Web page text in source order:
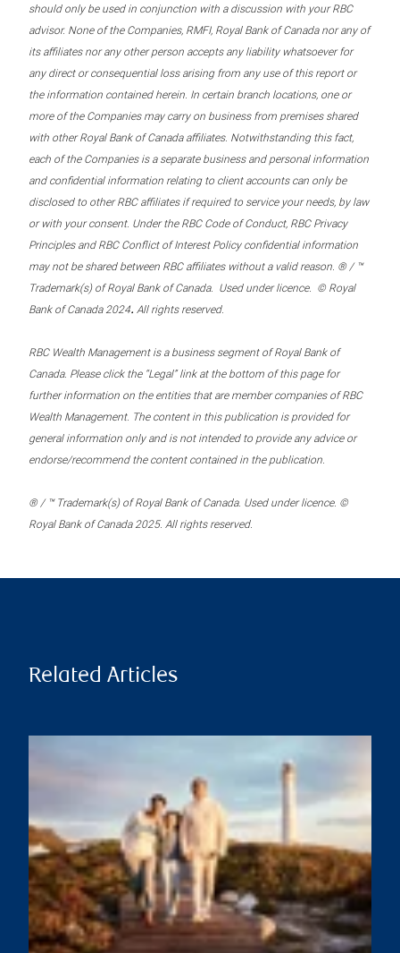
should only be used in conjunction with a discussion with your RBC
advisor. None of the Companies, RMFI, Royal Bank of Canada nor any of
its affiliates nor any other person accepts any liability whatsoever for
any direct or consequential loss arising from any use of this report or
the information contained herein. In certain branch locations, one or
more of the Companies may carry on business from premises shared
with other Royal Bank of Canada affiliates. Notwithstanding this fact,
each of the Companies is a separate business and personal information
and confidential information relating to client accounts can only be
disclosed to other RBC affiliates if required to service your needs, by law
or with your consent. Under the RBC Code of Conduct, RBC Privacy
Principles and RBC Conflict of Interest Policy confidential information
may not be shared between RBC affiliates without a valid reason. ® / ™
Trademark(s) of Royal Bank of Canada. Used under licence. © Royal
Bank of Canada 2024. All rights reserved.
RBC Wealth Management is a business segment of Royal Bank of
Canada. Please click the “Legal” link at the bottom of this page for
further information on the entities that are member companies of RBC
Wealth Management. The content in this publication is provided for
general information only and is not intended to provide any advice or
endorse/recommend the content contained in the publication.
® / ™ Trademark(s) of Royal Bank of Canada. Used under licence. ©
Royal Bank of Canada 2025. All rights reserved.
Related Articles